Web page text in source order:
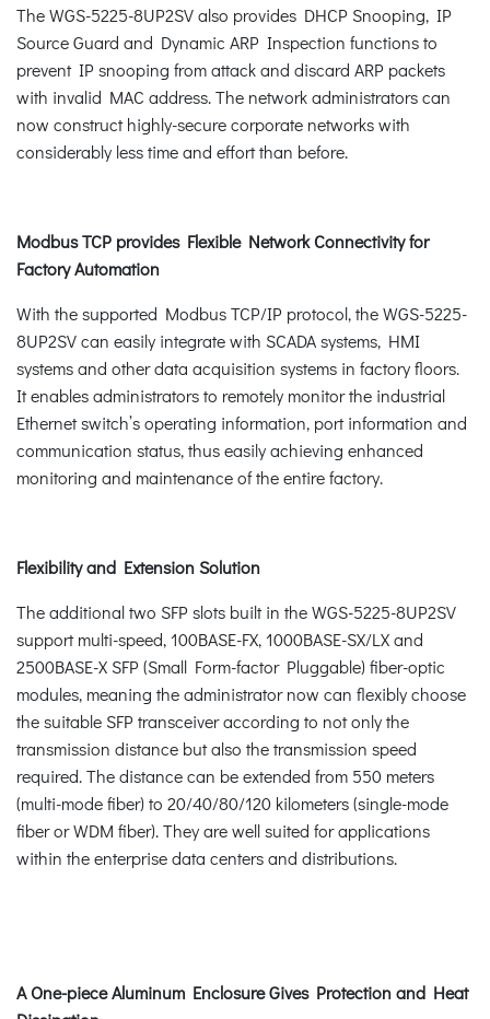
The WGS-5225-8UP2SV also provides DHCP Snooping, IP
Source Guard and Dynamic ARP Inspection functions to
prevent IP snooping from attack and discard ARP packets
with invalid MAC address. The network administrators can
now construct highly-secure corporate networks with
considerably less time and effort than before.
Modbus TCP provides Flexible Network Connectivity for
Factory Automation
With the supported Modbus TCP/IP protocol, the WGS-5225-
8UP2SV can easily integrate with SCADA systems, HMI
systems and other data acquisition systems in factory floors.
It enables administrators to remotely monitor the industrial
Ethernet switch’s operating information, port information and
communication status, thus easily achieving enhanced
monitoring and maintenance of the entire factory.
Flexibility and Extension Solution
The additional two SFP slots built in the WGS-5225-8UP2SV
support multi-speed, 100BASE-FX, 1000BASE-SX/LX and
2500BASE-X SFP (Small Form-factor Pluggable) fiber-optic
modules, meaning the administrator now can flexibly choose
the suitable SFP transceiver according to not only the
transmission distance but also the transmission speed
required. The distance can be extended from 550 meters
(multi-mode fiber) to 20/40/80/120 kilometers (single-mode
fiber or WDM fiber). They are well suited for applications
within the enterprise data centers and distributions.
A One-piece Aluminum Enclosure Gives Protection and Heat